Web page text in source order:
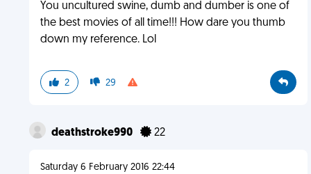
You uncultured swine, dumb and dumber is one of
the best movies of all time!!! How dare you thumb
down my reference. Lol
2 29
deathstroke990 22
Saturday 6 February 2016 22:44